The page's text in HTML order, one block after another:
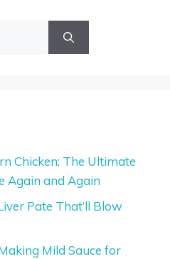
Chicken: The Ultimate
Again and Again
Pate That’ll Blow
Mild Sauce for